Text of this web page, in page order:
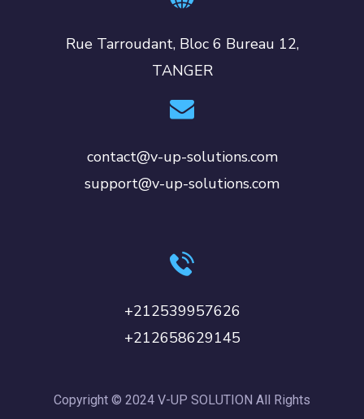
Rue Tarroudant, Bloc 6 Bureau 12,
TANGER
contact@v-up-solutions.com
support@v-up-solutions.com
+212539957626
+212658629145
Copyright © 2024 V-UP SOLUTION All Rights